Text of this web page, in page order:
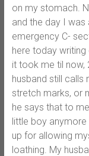
on my stomach.
and the day I
emergency C-
here today writing
it took me til now,
husband still calls
stretch marks, or
he says that to
little boy
up for allowing
loathing. My